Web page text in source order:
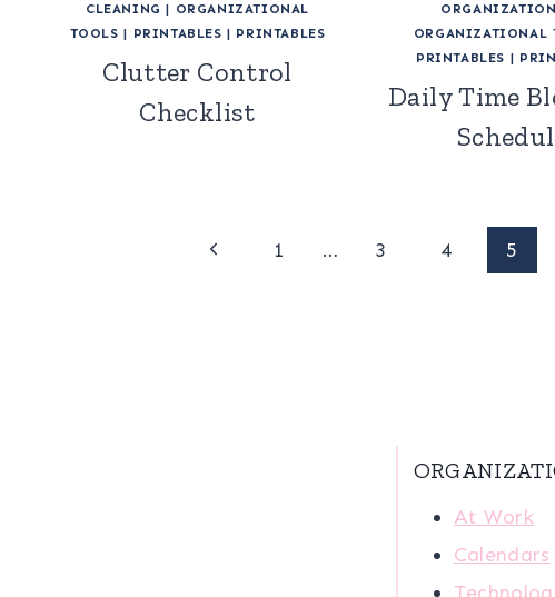
CLEANING | ORGANIZATIONAL
TOOLS | PRINTABLES | PRINTABLES
Clutter Control
Checklist
ORGANIZATIONAL
PRINTABLES |
Daily Time
Previous
1 … 3 4 5
At Work
Calendars